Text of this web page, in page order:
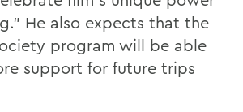
He also expects that the
program will be able
support for future trips